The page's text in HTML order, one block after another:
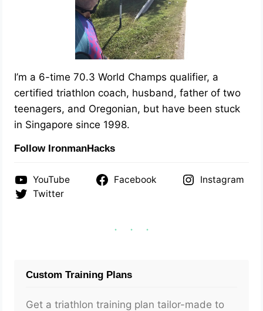
I’m a 6-time 70.3 World Champs qualifier, a
certified triathlon coach, husband, father of two
teenagers, and Oregonian, but have been stuck
in Singapore since 1998.
Follow IronmanHacks
YouTube Facebook
Instagram
Twitter
Custom Training Plans
Get a triathlon training plan tailor-made to